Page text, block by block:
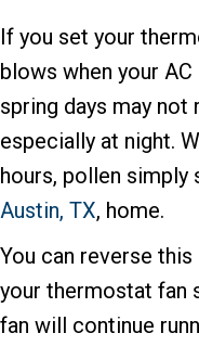
If you set your
blows when your
spring days may
especially at night.
hours, pollen simply
Austin, TX, home.
You can reverse
your thermostat fan
fan will continue